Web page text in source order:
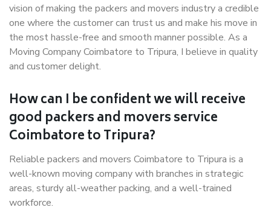
vision of making the packers and movers industry a credible
one where the customer can trust us and make his move in
the most hassle-free and smooth manner possible. As a
Moving Company Coimbatore to Tripura, I believe in quality
and customer delight.
How can I be confident we will receive
good packers and movers service
Coimbatore to Tripura?
Reliable packers and movers Coimbatore to Tripura is a
well-known moving company with branches in strategic
areas, sturdy all-weather packing, and a well-trained
workforce.